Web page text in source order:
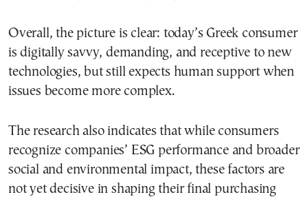
Overall, the picture is clear: today’s Greek consumer
is digitally savvy, demanding, and receptive to new
technologies, but still expects human support when
issues become more complex.
The research also indicates that while consumers
recognize companies’ ESG performance and broader
social and environmental impact, these factors are
not yet decisive in shaping their final purchasing